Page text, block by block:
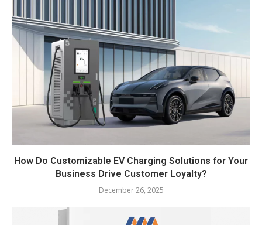
How Do Customizable EV Charging Solutions for Your
Business Drive Customer Loyalty?
December 26, 2025